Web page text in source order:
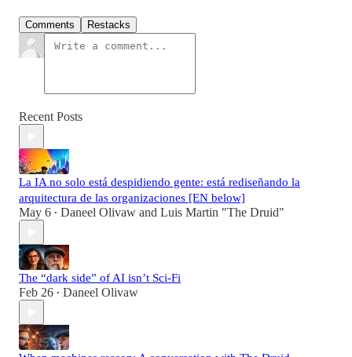
Comments Restacks
Recent Posts
La IA no solo está despidiendo gente: está rediseñando la
arquitectura de las organizaciones [EN below]
May 6 • Daneel Olivaw and Luis Martin "The Druid"
The “dark side” of AI isn’t Sci-Fi
Feb 26 • Daneel Olivaw